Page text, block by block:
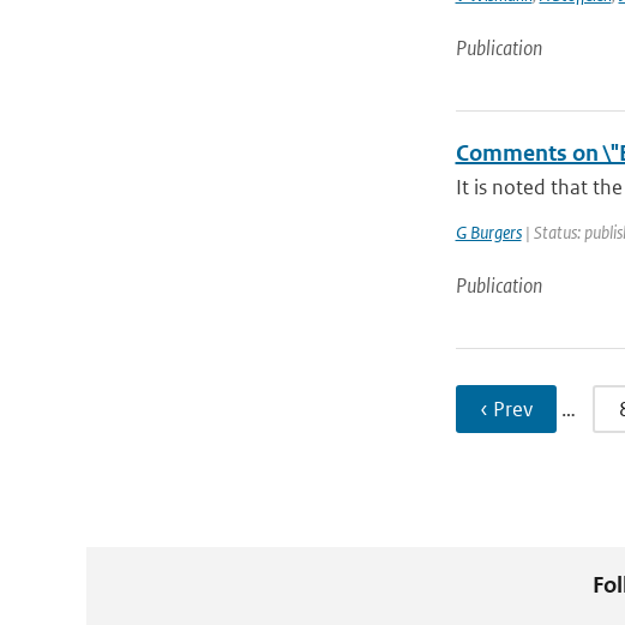
Publication
Comments on
It is noted that
G Burgers| Status:
Publication
‹ Prev …